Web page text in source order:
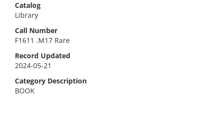
Catalog
Library
Call Number
F1611 .M17 Rare
Record Updated
2024-05-21
Category Description
BOOK